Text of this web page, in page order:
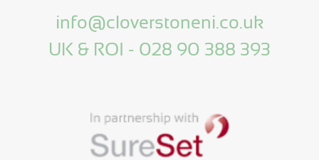
info@cloverstoneni.co.uk
UK & ROI - 028 90 388 393